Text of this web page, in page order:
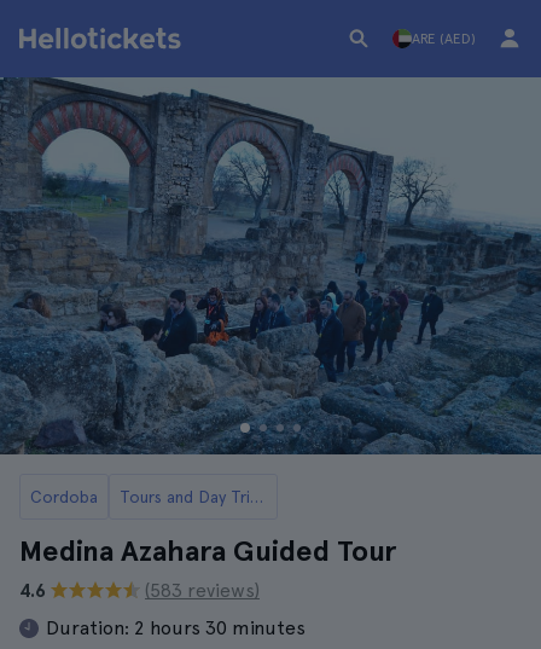
ARE (AED)
Cordoba Tours and Day Trips to Medina Azahara from Cordoba
Medina Azahara Guided Tour
4.6
(583 reviews)
Duration: 2 hours 30 minutes